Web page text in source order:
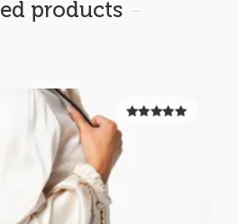
products